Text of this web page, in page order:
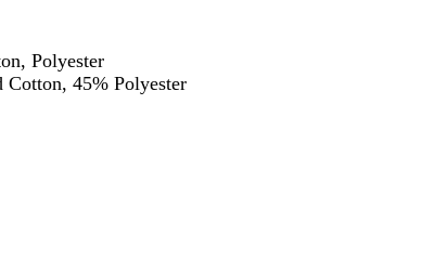
Polyester
Cotton, 45% Polyester